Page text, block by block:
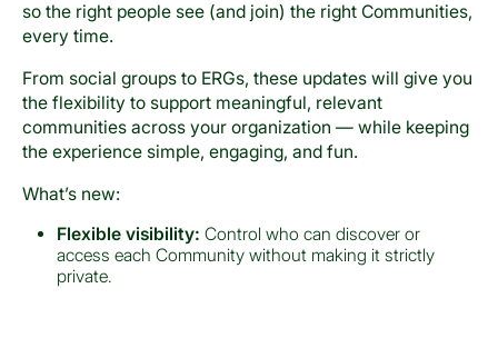
so the right people see (and join) the right Communities,
every time.
From social groups to ERGs, these updates will give you
the flexibility to support meaningful, relevant
communities across your organization — while keeping
the experience simple, engaging, and fun.
What’s new:
Flexible visibility: Control who can discover or
access each Community without making it strictly
private.